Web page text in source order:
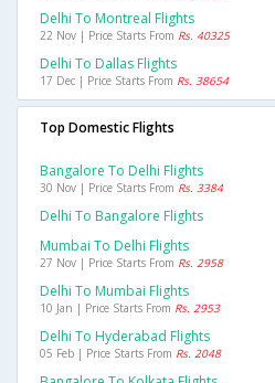
Delhi To Montreal Flights
22 Nov | Price Starts From Rs. 40325
Delhi To Dallas Flights
17 Dec | Price Starts From Rs. 38654
Top Domestic Flights
Bangalore To Delhi Flights
30 Nov | Price Starts From Rs. 3384
Delhi To Bangalore Flights
Mumbai To Delhi Flights
27 Nov | Price Starts From Rs. 2958
Delhi To Mumbai Flights
10 Jan | Price Starts From Rs. 2953
Delhi To Hyderabad Flights
05 Feb | Price Starts From Rs. 2048